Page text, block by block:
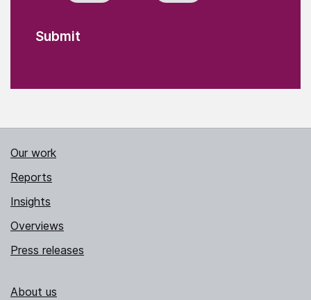
Our work
Reports
Insights
Overviews
Press releases
About us